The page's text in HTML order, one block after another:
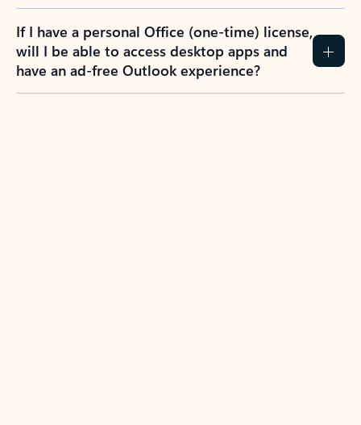
If I have a personal Office (one-time) license,
will I be able to access desktop apps and
have an ad-free Outlook experience?